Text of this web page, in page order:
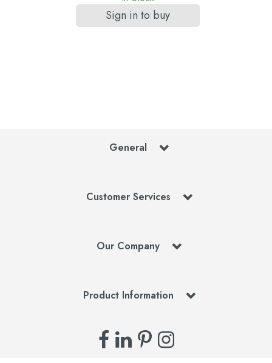
Sign in to buy
General
Customer Services
Our Company
Product Information